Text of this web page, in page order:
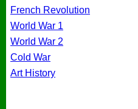
French Revolution
World War 1
World War 2
Cold War
Art History